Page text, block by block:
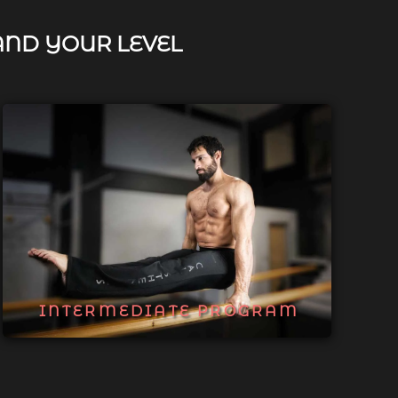
YOUR LEVEL
INTERMEDIATE PROGRAM